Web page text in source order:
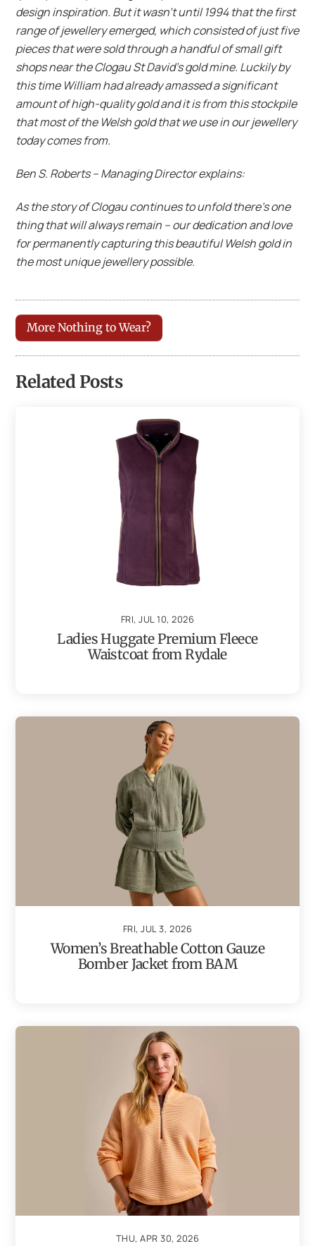
design inspiration. But it wasn’t until 1994 that the first
range of jewellery emerged, which consisted of just five
pieces that were sold through a handful of small gift
shops near the Clogau St David’s gold mine. Luckily by
this time William had already amassed a significant
amount of high-quality gold and it is from this stockpile
that most of the Welsh gold that we use in our jewellery
today comes from.
Ben S. Roberts – Managing Director explains:
As the story of Clogau continues to unfold there’s one
thing that will always remain – our dedication and love
for permanently capturing this beautiful Welsh gold in
the most unique jewellery possible.
More Nothing to Wear?
Related Posts
FRI, JUL 10, 2026
Ladies Huggate Premium Fleece
Waistcoat from Rydale
FRI, JUL 3, 2026
Women’s Breathable Cotton Gauze
Bomber Jacket from BAM
THU, APR 30, 2026